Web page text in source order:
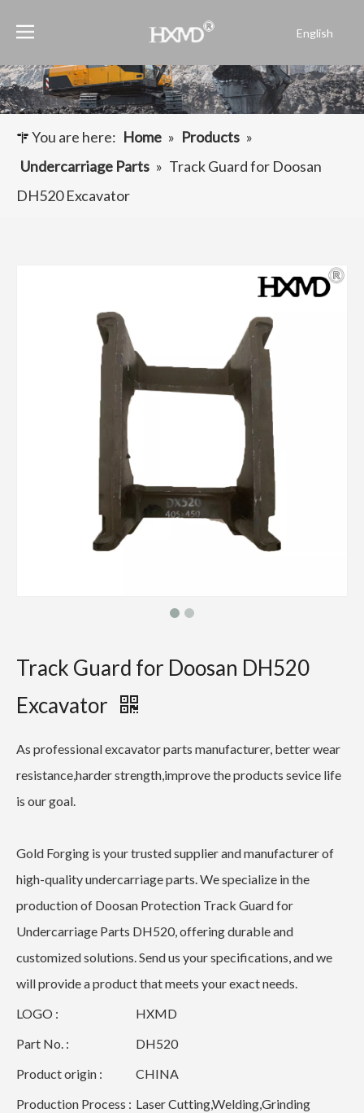
English
Español
Pусский
You are here: Home » Products »
Undercarriage Parts » Track Guard for Doosan
DH520 Excavator
Track Guard for Doosan DH520
Excavator
As professional excavator parts manufacturer, better wear
resistance,harder strength,improve the products sevice life
is our goal.
Gold Forging is your trusted supplier and manufacturer of
high-quality undercarriage parts. We specialize in the
production of Doosan Protection Track Guard for
Undercarriage Parts DH520, offering durable and
customized solutions. Send us your specifications, and we
will provide a product that meets your exact needs.
LOGO :
HXMD
Part No. :
DH520
Product origin :
CHINA
Production Process : Laser Cutting,Welding,Grinding